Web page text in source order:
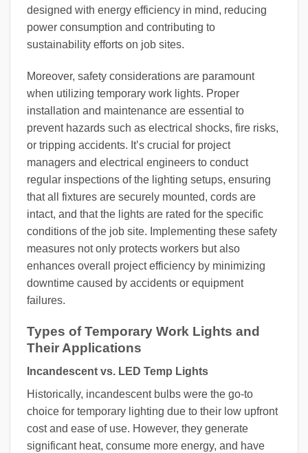
designed with energy efficiency in mind, reducing
power consumption and contributing to
sustainability efforts on job sites.
Moreover, safety considerations are paramount
when utilizing temporary work lights. Proper
installation and maintenance are essential to
prevent hazards such as electrical shocks, fire risks,
or tripping accidents. It’s crucial for project
managers and electrical engineers to conduct
regular inspections of the lighting setups, ensuring
that all fixtures are securely mounted, cords are
intact, and that the lights are rated for the specific
conditions of the job site. Implementing these safety
measures not only protects workers but also
enhances overall project efficiency by minimizing
downtime caused by accidents or equipment
failures.
Types of Temporary Work Lights and
Their Applications
Incandescent vs. LED Temp Lights
Historically, incandescent bulbs were the go-to
choice for temporary lighting due to their low upfront
cost and ease of use. However, they generate
significant heat, consume more energy, and have